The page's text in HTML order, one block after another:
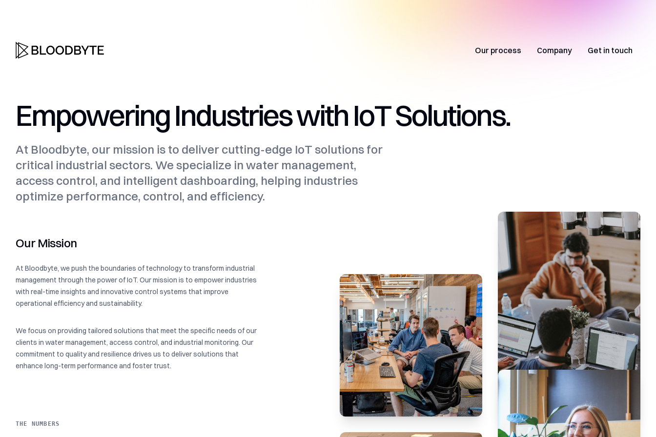
Our process Company Get in touch
Empowering Industries with IoT Solutions.
At Bloodbyte, our mission is to deliver cutting-edge IoT solutions for
critical industrial sectors. We specialize in water management,
access control, and intelligent dashboarding, helping industries
optimize performance, control, and efficiency.
Our Mission
At Bloodbyte, we push the boundaries of technology to transform industrial
management through the power of IoT. Our mission is to empower industries
with real-time insights and innovative control systems that improve
operational efficiency and sustainability.
We focus on providing tailored solutions that meet the specific needs of our
clients in water management, access control, and industrial monitoring. Our
commitment to quality and resilience drives us to deliver solutions that
enhance long-term performance and foster trust.
THE NUMBERS